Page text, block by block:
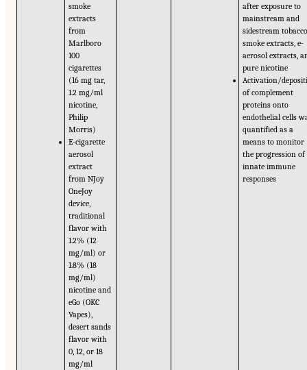
smoke
extracts
from
Marlboro
100
cigarettes
(16 mg tar,
1.2 mg/ml
nicotine,
Philip
Morris)
E-cigarette
aerosol
extract
from NJoy
OneJoy
device,
traditional
flavor with
1.2% (12
mg/ml) or
1.8% (18
mg/ml)
nicotine and
eGo (OKC
Vapes),
desert sands
flavor with
0, 12, or 18
mg/ml
after exposure to
mainstream and
sidestream
smoke extracts, e-
aerosol extracts,
pure nicotine
Activation/
of complement
proteins onto
endothelial cells
quantified as a
means to monitor
the progression of
innate immune
responses